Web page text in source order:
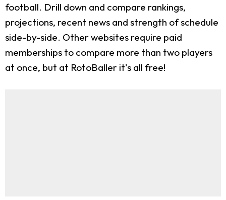
football. Drill down and compare rankings,
projections, recent news and strength of schedule
side-by-side. Other websites require paid
memberships to compare more than two players
at once, but at RotoBaller it's all free!